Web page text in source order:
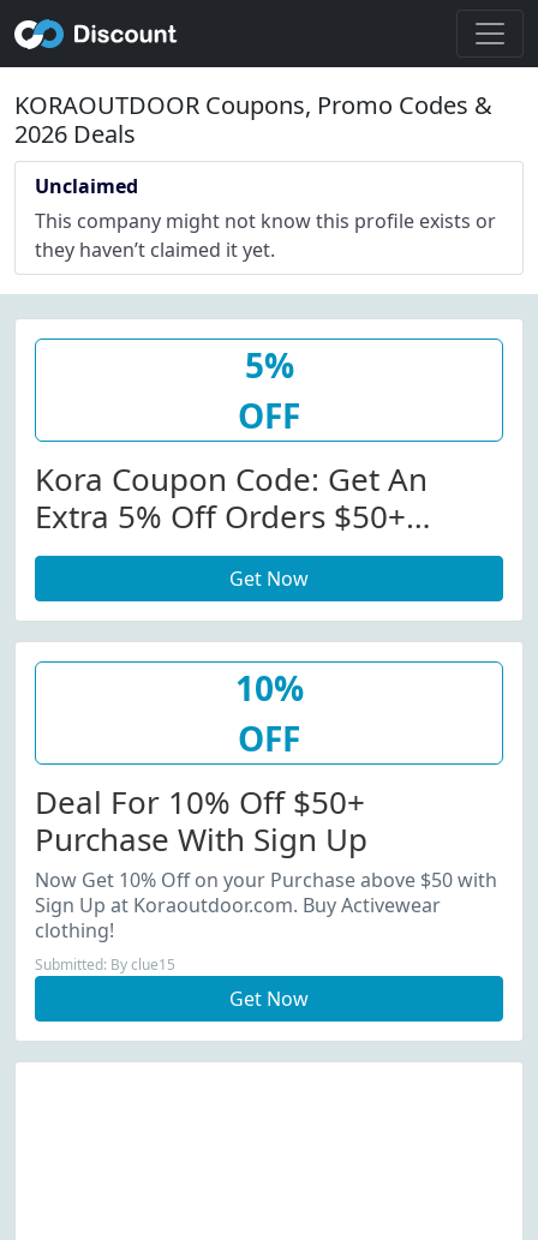
KORAOUTDOOR Coupons, Promo Codes &
2026 Deals
Unclaimed
This company might not know this profile exists or
they haven’t claimed it yet.
5%
OFF
Kora Coupon Code: Get An
Extra 5% Off Orders $50+
(Sitewide) At Kora W/Coupon
Code. View More Details.
Minimum Order: $50.00.
Get Now
10%
OFF
Deal For 10% Off $50+
Purchase With Sign Up
Now Get 10% Off on your Purchase above $50 with
Sign Up at Koraoutdoor.com. Buy Activewear
clothing!
Submitted: By clue15
Get Now